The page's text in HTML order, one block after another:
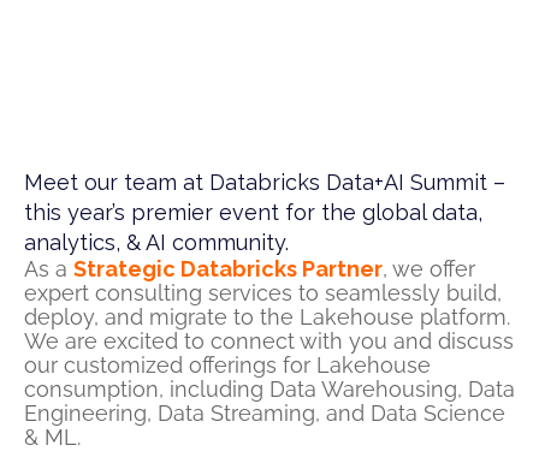
Meet our team at Databricks Data+AI Summit –
this year’s premier event for the global data,
analytics, & AI community.​
As a Strategic Databricks Partner, we offer
expert consulting services to seamlessly build,
deploy, and migrate to the Lakehouse platform.
We are excited to connect with you and discuss
our customized offerings for Lakehouse
consumption, including Data Warehousing, Data
Engineering, Data Streaming, and Data Science
& ML.